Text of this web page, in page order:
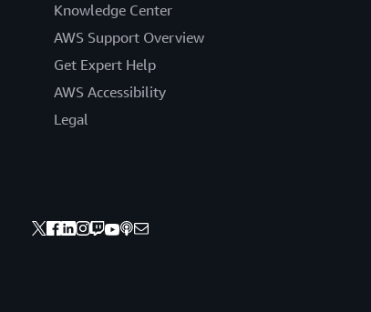
Knowledge Center
AWS Support Overview
Get Expert Help
AWS Accessibility
Legal